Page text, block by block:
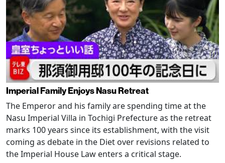
Imperial Family Enjoys Nasu Retreat
The Emperor and his family are spending time at the
Nasu Imperial Villa in Tochigi Prefecture as the retreat
marks 100 years since its establishment, with the visit
coming as debate in the Diet over revisions related to
the Imperial House Law enters a critical stage.